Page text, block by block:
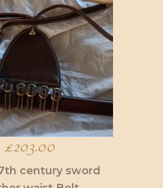
variants.
The
options
may
chosen
the
product
page
£203.00
century sword